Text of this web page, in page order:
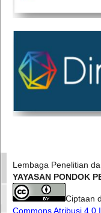
Lembaga Penelitian
YAYASAN PONDOK
Ciptaan
Commons Atribusi 4.0